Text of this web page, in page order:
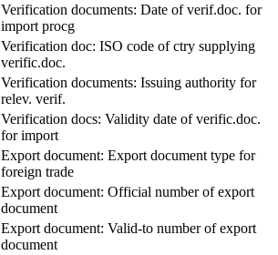
Verification documents: Date of verif.doc. for
import procg
Verification doc: ISO code of ctry supplying
verific.doc.
Verification documents: Issuing authority for
relev. verif.
Verification docs: Validity date of verific.doc.
for import
Export document: Export document type for
foreign trade
Export document: Official number of export
document
Export document: Valid-to number of export
document